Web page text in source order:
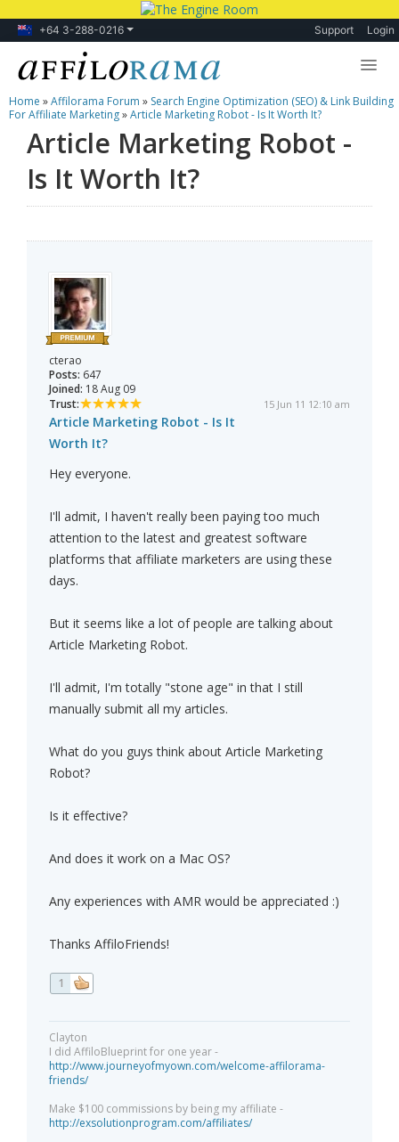
+64 3-288-0216 Support Login
Lessons
Products
Blog
Home »Affilorama Forum » Search Engine Optimization (SEO) & Link Building
For Affiliate Marketing»Article Marketing Robot - Is It Worth It?
Article Marketing Robot -
Is It Worth It?
cterao
Posts: 647
Joined: 18 Aug 09
Trust:
15 Jun 11 12:10 am
Article Marketing Robot - Is It
Worth It?
Hey everyone.
I'll admit, I haven't really been paying too much
attention to the latest and greatest software
platforms that affiliate marketers are using these
days.
But it seems like a lot of people are talking about
Article Marketing Robot.
I'll admit, I'm totally "stone age" in that I still
manually submit all my articles.
What do you guys think about Article Marketing
Robot?
Is it effective?
And does it work on a Mac OS?
Any experiences with AMR would be appreciated :)
Thanks AffiloFriends!
1
Clayton
I did AffiloBlueprint for one year -
http://www.journeyofmyown.com/welcome-affilorama-
friends/
Make $100 commissions by being my affiliate -
http://exsolutionprogram.com/affiliates/